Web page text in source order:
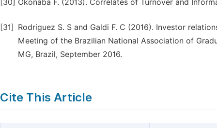
[30] Okonaba F. (2013). Correlates of Turnover and
[31]
Rodriguez S. S and Galdi F. C (2016). Investor
Meeting of the Brazilian National Association of
MG, Brazil, September 2016.
Cite This Article